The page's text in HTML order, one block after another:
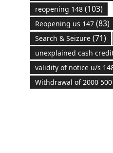
reopening 148(103)
Reopening us 147(83)
Search & Seizure(71)
unexplained cash
validity of notice u/s
Withdrawal of 2000